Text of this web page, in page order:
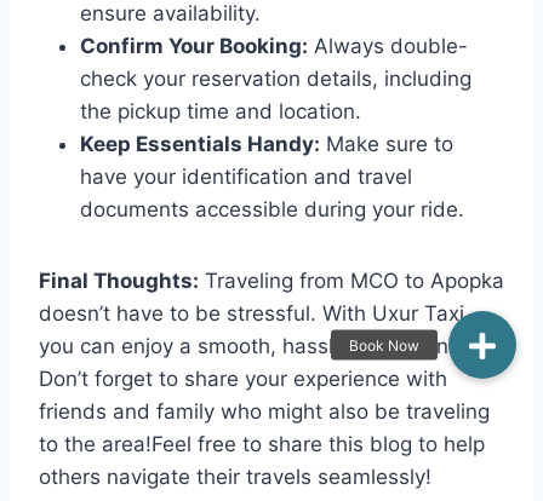
ensure availability.
Confirm Your Booking: Always double-
check your reservation details, including
the pickup time and location.
Keep Essentials Handy: Make sure to
have your identification and travel
documents accessible during your ride.
Final Thoughts: Traveling from MCO to Apopka
doesn’t have to be stressful. With Uxur Taxi,
you can enjoy a smooth, hassle-free journey.
Don’t forget to share your experience with
friends and family who might also be traveling
to the area!Feel free to share this blog to help
others navigate their travels seamlessly!